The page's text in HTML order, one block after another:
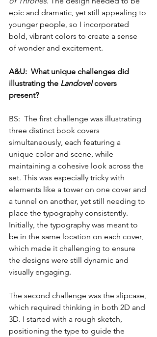
epic and dramatic, yet still appealing to
younger people, so I incorporated
bold, vibrant colors to create a sense
of wonder and excitement.
A&U:  What unique challenges did
illustrating the Landovel covers
present?
BS:  The first challenge was illustrating
three distinct book covers
simultaneously, each featuring a
unique color and scene, while
maintaining a cohesive look across the
set. This was especially tricky with
elements like a tower on one cover and
a tunnel on another, yet still needing to
place the typography consistently.
Initially, the typography was meant to
be in the same location on each cover,
which made it challenging to ensure
the designs were still dynamic and
visually engaging.
The second challenge was the slipcase,
which required thinking in both 2D and
3D. I started with a rough sketch,
positioning the type to guide the